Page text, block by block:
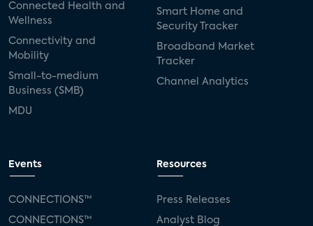
Connected Health and
Wellness
Connectivity and
Mobility
Small-to-medium
Business (SMB)
MDU
Smart Home and
Security Tracker
Broadband Market
Tracker
Channel Analytics
Events
CONNECTIONS™
CONNECTIONS™
Resources
Press Releases
Analyst Blog